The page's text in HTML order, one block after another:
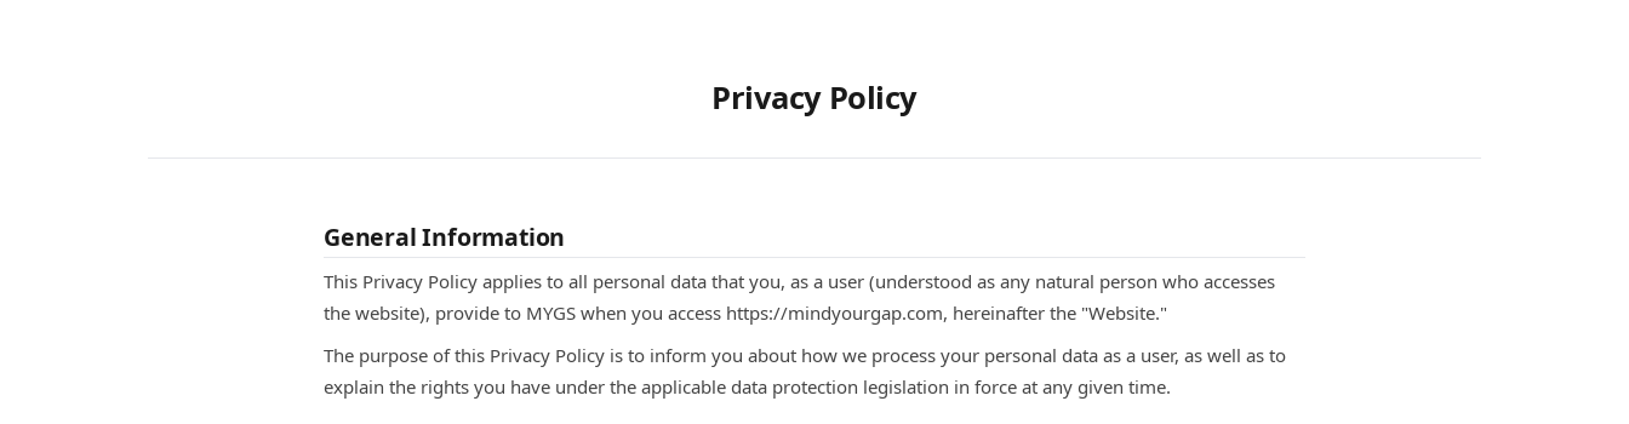
Privacy Policy
General Information
This Privacy Policy applies to all personal data that you, as a user (understood as any natural person who accesses
the website), provide to MYGS when you access https://mindyourgap.com, hereinafter the "Website."
The purpose of this Privacy Policy is to inform you about how we process your personal data as a user, as well as to
explain the rights you have under the applicable data protection legislation in force at any given time.